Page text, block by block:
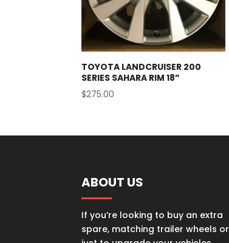
TOYOTA LANDCRUISER 200
SERIES SAHARA RIM 18”
$275.00
ABOUT US
If you’re looking to buy an extra
spare, matching trailer wheels or